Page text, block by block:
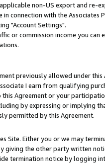
non-US export and re-
with the Associates
"Account Settings".
or commission income you can
previously allowed under
I earn from qualifying
Agreement or your
by expressing or implying
permitted by this Agreement.
Either you or we may
giving the other party written
termination notice by logging